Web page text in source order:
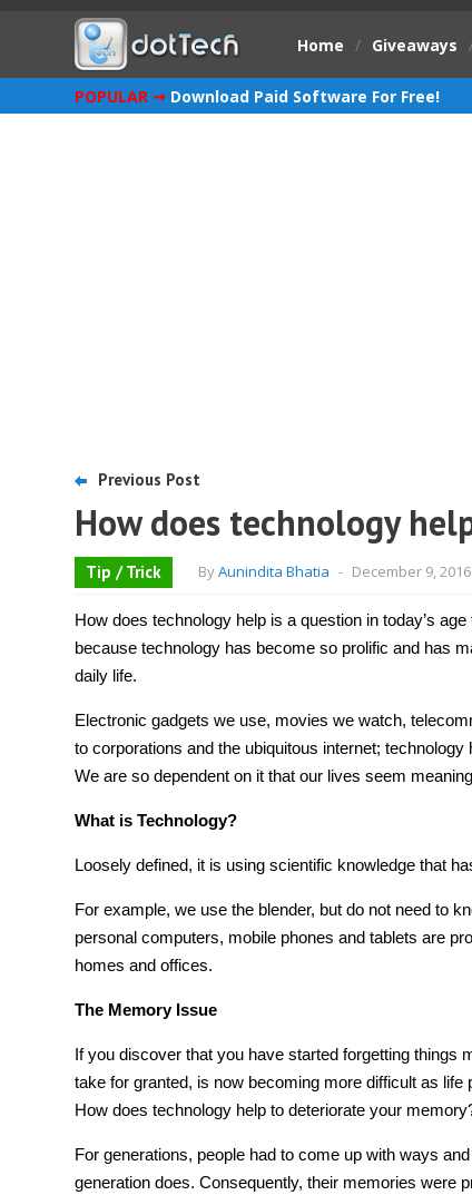
Home / Giveaways
POPULAR ➞ Download Paid Software For Free!
Previous Post
How does technology
Tip / Trick ByAunindita Bhatia - December 9, 2016
How does technology help is a question in today’s
because technology has become so prolific and has
daily life.
Electronic gadgets we use, movies we watch,
to corporations and the ubiquitous internet; technology
We are so dependent on it that our lives seem
What is Technology?
Loosely defined, it is using scientific knowledge that
For example, we use the blender, but do not need to
personal computers, mobile phones and tablets are
homes and offices.
The Memory Issue
If you discover that you have started forgetting things
take for granted, is now becoming more difficult as
How does technology help to deteriorate your
For generations, people had to come up with ways
generation does. Consequently, their memories were